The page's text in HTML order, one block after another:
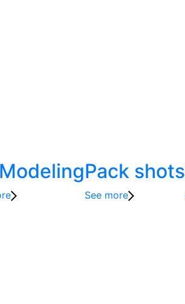
Pack shots
See more